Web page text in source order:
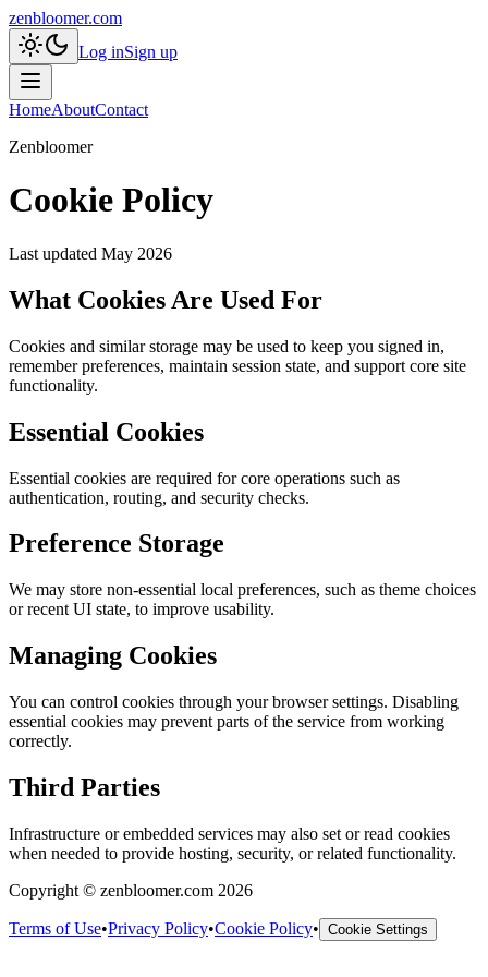
zenbloomer.com
Log inSign up
HomeAboutContact
Zenbloomer
Cookie Policy
Last updated May 2026
What Cookies Are Used For
Cookies and similar storage may be used to keep you signed in,
remember preferences, maintain session state, and support core site
functionality.
Essential Cookies
Essential cookies are required for core operations such as
authentication, routing, and security checks.
Preference Storage
We may store non-essential local preferences, such as theme choices
or recent UI state, to improve usability.
Managing Cookies
You can control cookies through your browser settings. Disabling
essential cookies may prevent parts of the service from working
correctly.
Third Parties
Infrastructure or embedded services may also set or read cookies
when needed to provide hosting, security, or related functionality.
Copyright © zenbloomer.com 2026
Terms of Use•Privacy Policy•Cookie Policy• Cookie Settings